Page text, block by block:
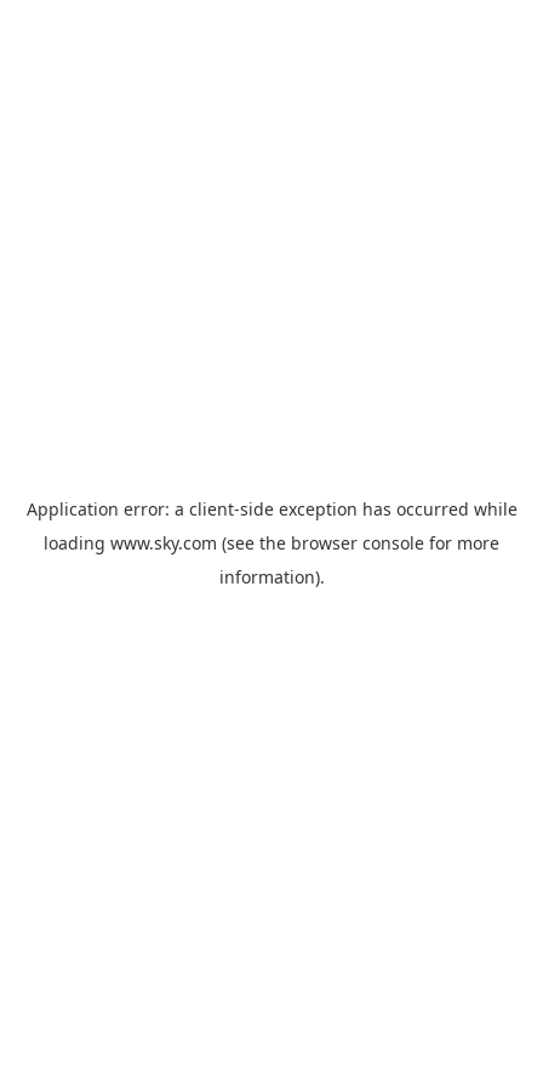
Application error: a client-side exception has occurred while
loading www.sky.com (see the browser console for more
information).